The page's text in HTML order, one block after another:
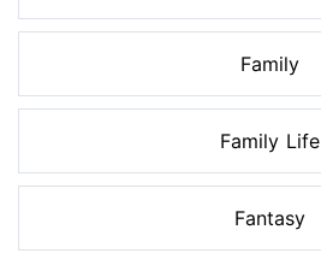
Family
Family Life
Fantasy